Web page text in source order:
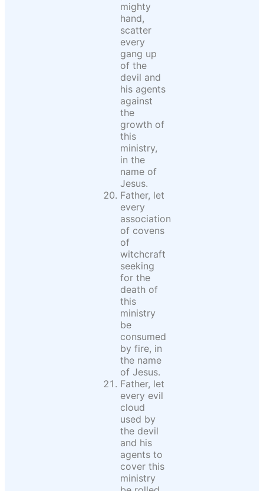
mighty
hand,
scatter
every
gang up
of the
devil and
his agents
against
the
growth of
this
ministry,
in the
name of
Jesus.
Father, let
every
association
of covens
of
witchcraft
seeking
for the
death of
this
ministry
be
consumed
by fire, in
the name
of Jesus.
Father, let
every evil
cloud
used by
the devil
and his
agents to
cover this
ministry